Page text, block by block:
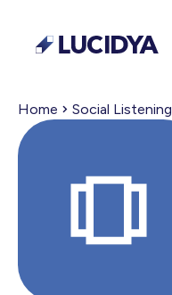
Home Social Listening